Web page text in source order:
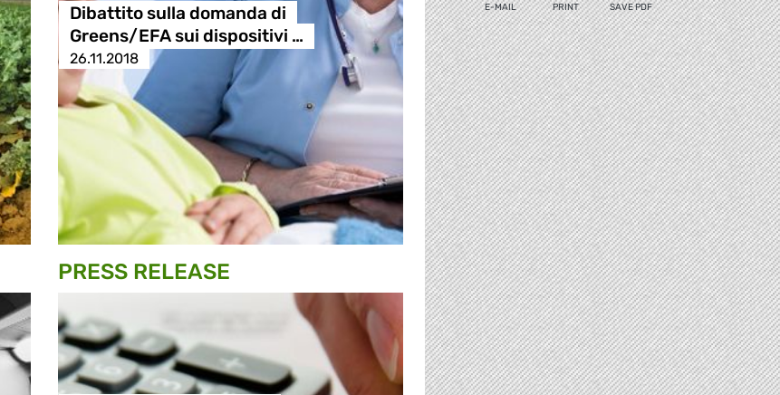
Dibattito sulla domanda di
Greens/EFA sui dispositivi …
26.11.2018
PRESS RELEASE
E-MAIL PRINT SAVE PDF